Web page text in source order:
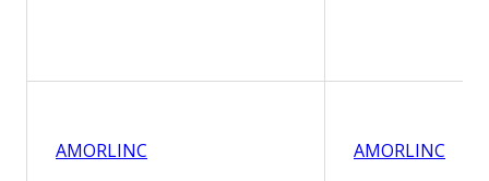
AMORLINC AMORLINC